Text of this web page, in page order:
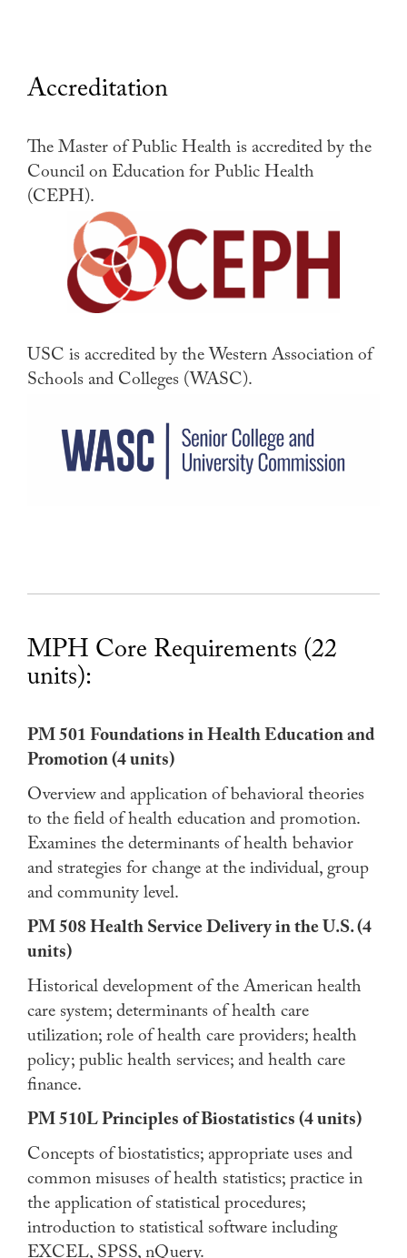
Accreditation
The Master of Public Health is accredited by the
Council on Education for Public Health
(CEPH).
USC is accredited by the Western Association of
Schools and Colleges (WASC).
MPH Core Requirements (22
units):
PM 501 Foundations in Health Education and
Promotion (4 units)
Overview and application of behavioral theories
to the field of health education and promotion.
Examines the determinants of health behavior
and strategies for change at the individual, group
and community level.
PM 508 Health Service Delivery in the U.S. (4
units)
Historical development of the American health
care system; determinants of health care
utilization; role of health care providers; health
policy; public health services; and health care
finance.
PM 510L Principles of Biostatistics (4 units)
Concepts of biostatistics; appropriate uses and
common misuses of health statistics; practice in
the application of statistical procedures;
introduction to statistical software including